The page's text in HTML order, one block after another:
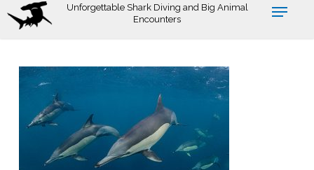
Skip
Unforgettable Shark Diving and Big Animal
Encounters